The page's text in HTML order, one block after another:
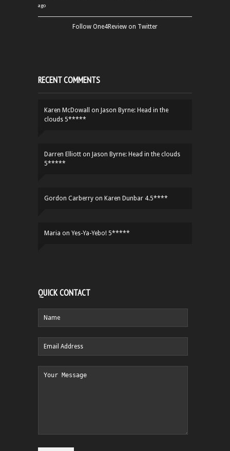
ago
Follow One4Review on Twitter
RECENT COMMENTS
Karen McDowall on Jason Byrne: Head in the
clouds 5*****
Darren Elliott on Jason Byrne: Head in the clouds
5*****
Gordon Carberry on Karen Dunbar 4.5****
Maria on Yes-Ya-Yebo! 5*****
QUICK CONTACT